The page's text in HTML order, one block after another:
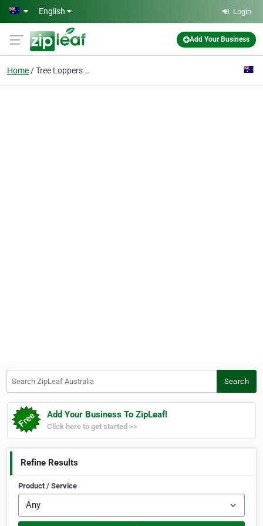
Skip to main content
English Login
Add Your Business
Home Tree Loppers Canberra
Search
Add Your Business To ZipLeaf!
Click here to get started >>
Refine Results
Product / Service